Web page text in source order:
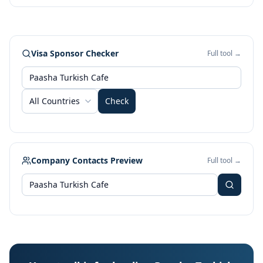
Visa Sponsor Checker Full tool →
All Countries Check
Company Contacts Preview Full tool →